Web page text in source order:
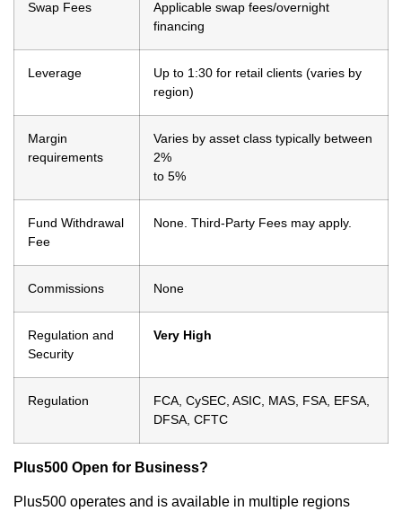
Swap Fees Applicable swap fees/overnight
financing
Leverage Up to 1:30 for retail clients (varies by
region)
Margin
requirements
Varies by asset class typically between
2%
to 5%
Fund Withdrawal
Fee
None. Third-Party Fees may apply.
Commissions None
Regulation and
Security
Very High
Regulation
FCA, CySEC, ASIC, MAS, FSA, EFSA,
DFSA, CFTC
Plus500 Open for Business?
Plus500 operates and is available in multiple regions